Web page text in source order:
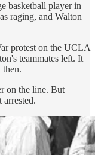
basketball player in
raging, and Walton
protest on the UCLA
teammates left. It
on the line. But